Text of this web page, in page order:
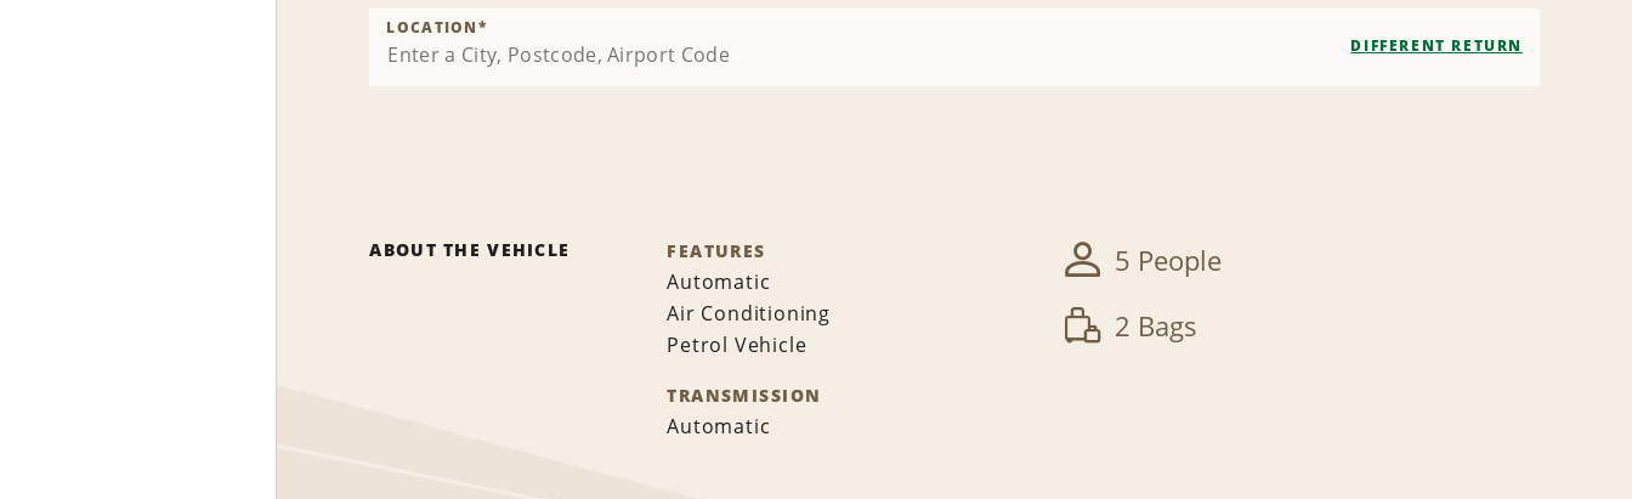
LOCATION*
DIFFERENT RETURN
ABOUT THE VEHICLE FEATURES
Automatic
Air Conditioning
Petrol Vehicle
TRANSMISSION
Automatic
5 People
2 Bags